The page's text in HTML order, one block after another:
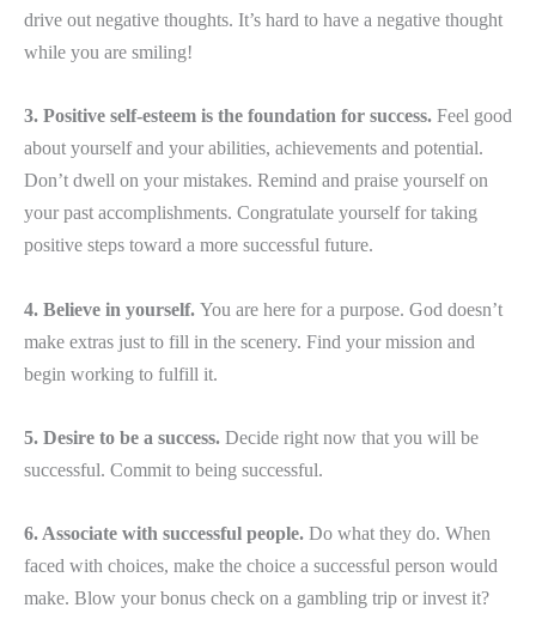
drive out negative thoughts. It’s hard to have a negative thought
while you are smiling!
3. Positive self-esteem is the foundation for success. Feel good
about yourself and your abilities, achievements and potential.
Don’t dwell on your mistakes. Remind and praise yourself on
your past accomplishments. Congratulate yourself for taking
positive steps toward a more successful future.
4. Believe in yourself. You are here for a purpose. God doesn’t
make extras just to fill in the scenery. Find your mission and
begin working to fulfill it.
5. Desire to be a success. Decide right now that you will be
successful. Commit to being successful.
6. Associate with successful people. Do what they do. When
faced with choices, make the choice a successful person would
make. Blow your bonus check on a gambling trip or invest it?